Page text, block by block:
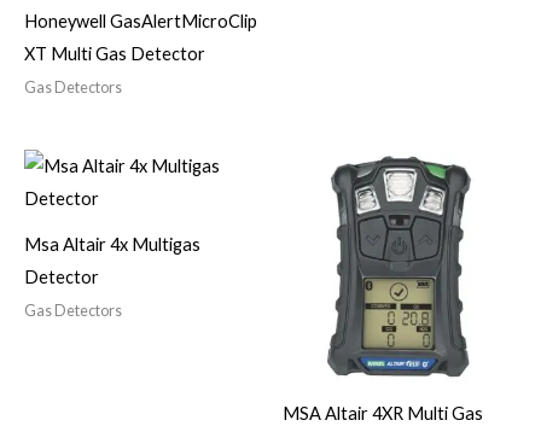
Honeywell GasAlertMicroClip
XT Multi Gas Detector
Gas Detectors
Msa Altair 4x Multigas
Detector
Gas Detectors
MSA Altair 4XR Multi Gas